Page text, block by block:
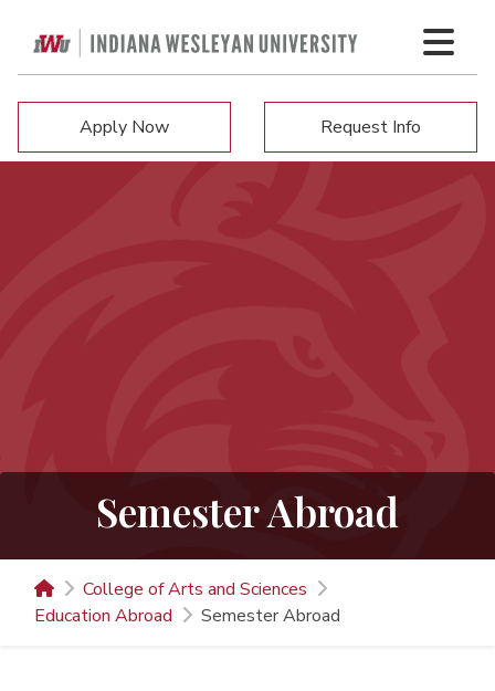
Apply Now Request Info
Semester Abroad
College of Arts and Sciences
Education Abroad
Semester Abroad